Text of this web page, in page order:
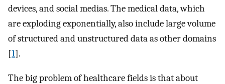
devices, and social medias. The medical data, which
are exploding exponentially, also include large volume
of structured and unstructured data as other domains
[1].
The big problem of healthcare fields is that about